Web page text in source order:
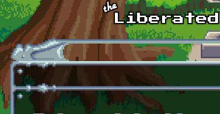
Skip to main content